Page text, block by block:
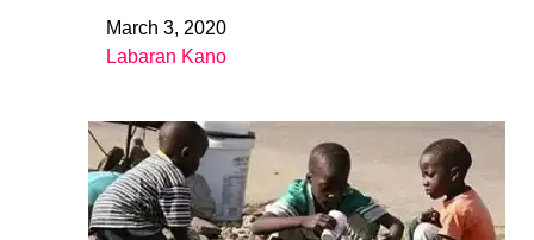
DateMarch 3, 2020
In relation to
Labaran Kano